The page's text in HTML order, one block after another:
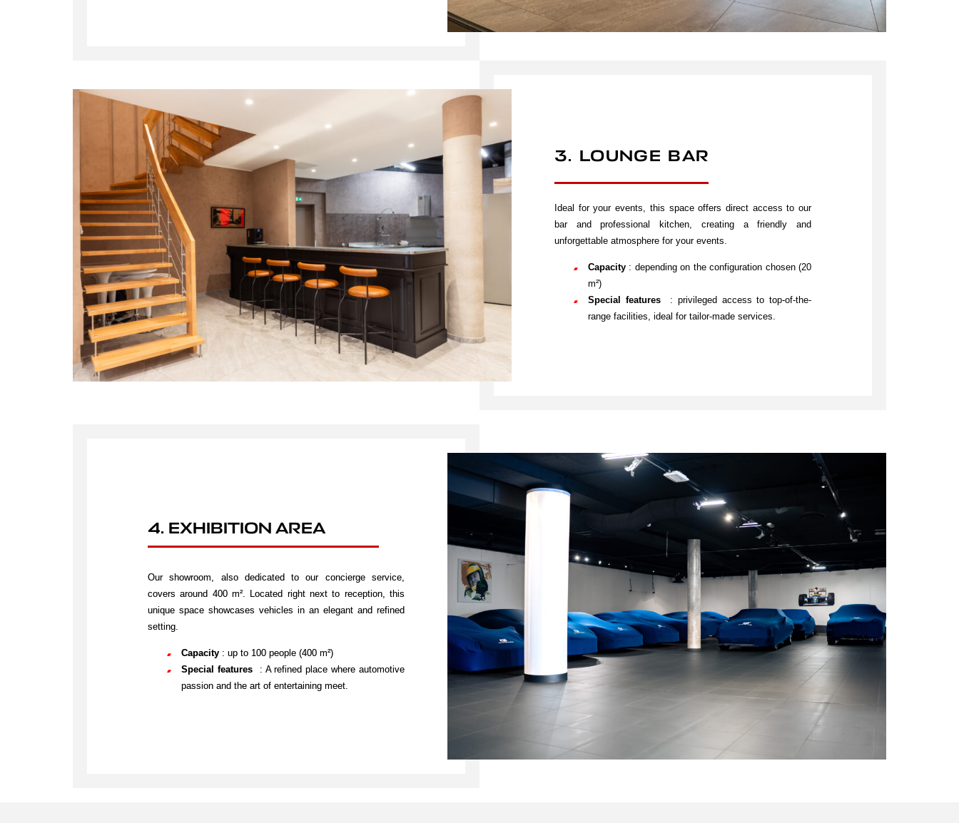
3. LOUNGE BAR
Ideal for your events, this space offers direct access to our
bar and professional kitchen, creating a friendly and
unforgettable atmosphere for your events.
Capacity : depending on the configuration chosen (20
m²)
Special features
: privileged access to top-of-the-
range facilities, ideal for tailor-made services.
4. EXHIBITION AREA
Our showroom, also dedicated to our concierge service,
covers around 400 m². Located right next to reception, this
unique space showcases vehicles in an elegant and refined
setting.
Capacity : up to 100 people (400 m²)
Special features
: A refined place where automotive
passion and the art of entertaining meet.